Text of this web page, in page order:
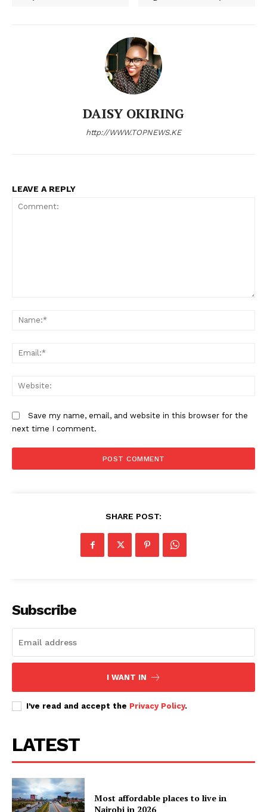
regional trade
DAISY OKIRING
http://WWW.TOPNEWS.KE
LEAVE A REPLY
Save my name, email, and website in this browser for the
next time I comment.
SHARE POST:
Subscribe
I WANT IN
I've read and accept the Privacy Policy.
LATEST
Most affordable places to live in
Nairobi in 2026